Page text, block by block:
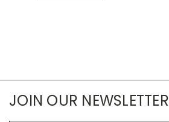
JOIN OUR NEWSLETTER